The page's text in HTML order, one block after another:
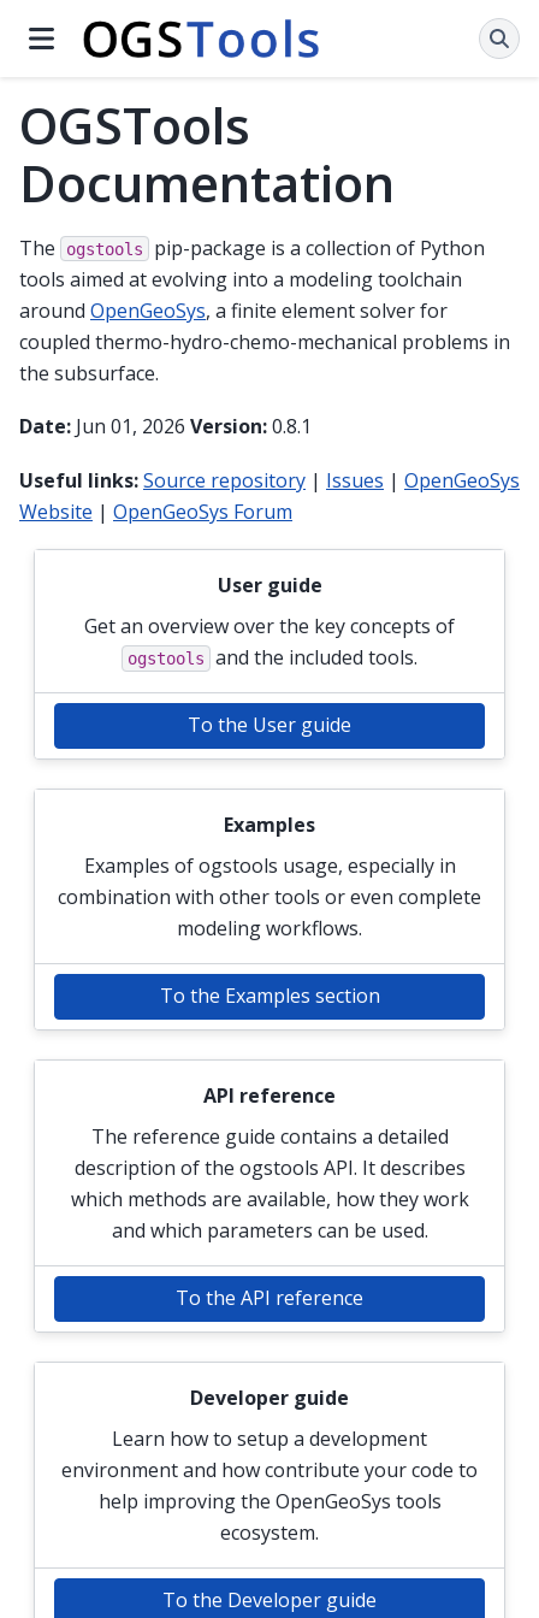
OGSTools
Documentation
The ogstools
pip-package is a collection of Python
tools aimed at evolving into a modeling toolchain
around OpenGeoSys, a finite element solver for
coupled thermo-hydro-chemo-mechanical problems in
the subsurface.
Date: Jun 01, 2026 Version:0.8.1
Useful links:Source repository | Issues | OpenGeoSys
Website | OpenGeoSys Forum
User guide
Get an overview over the key concepts of
ogstools and the included tools.
To the User guide
Examples
Examples of ogstools usage, especially in
combination with other tools or even complete
modeling workflows.
To the Examples section
API reference
The reference guide contains a detailed
description of the ogstools API. It describes
which methods are available, how they work
and which parameters can be used.
To the API reference
Developer guide
Learn how to setup a development
environment and how contribute your code to
help improving the OpenGeoSys tools
ecosystem.
To the Developer guide